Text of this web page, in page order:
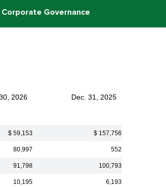
Corporate Governance
2026 Dec. 31, 2025
$ 59,153 $ 157,756
80,997 552
91,798 100,793
10,195 6,193